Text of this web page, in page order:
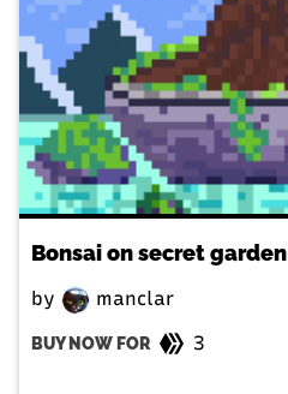
Bonsai on secret garden
by manclar
BUY NOW FOR 3